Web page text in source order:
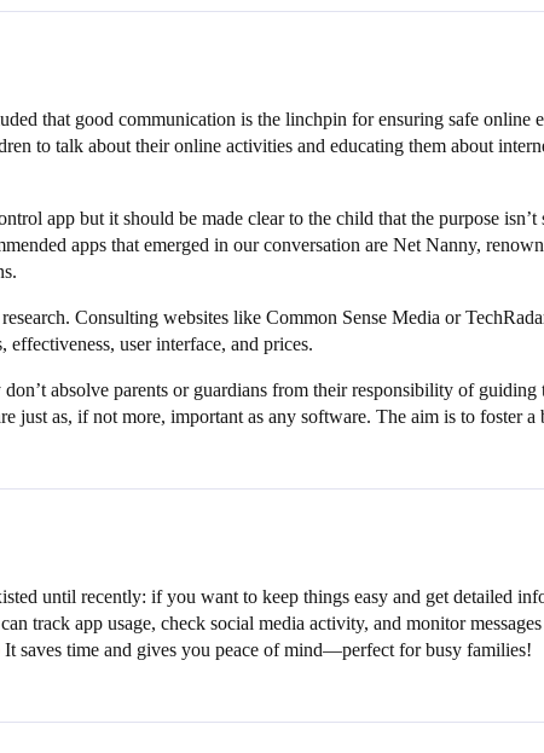
that good communication is the linchpin for ensuring safe
to talk about their online activities and educating them about
app but it should be made clear to the child that the purpose
apps that emerged in our conversation are Net Nanny,
Consulting websites like Common Sense Media or
user interface, and prices.
absolve parents or guardians from their responsibility of
as, if not more, important as any software. The aim is to foster a
until recently: if you want to keep things easy and get detailed
track app usage, check social media activity, and monitor
It saves time and gives you peace of mind—perfect for busy families!